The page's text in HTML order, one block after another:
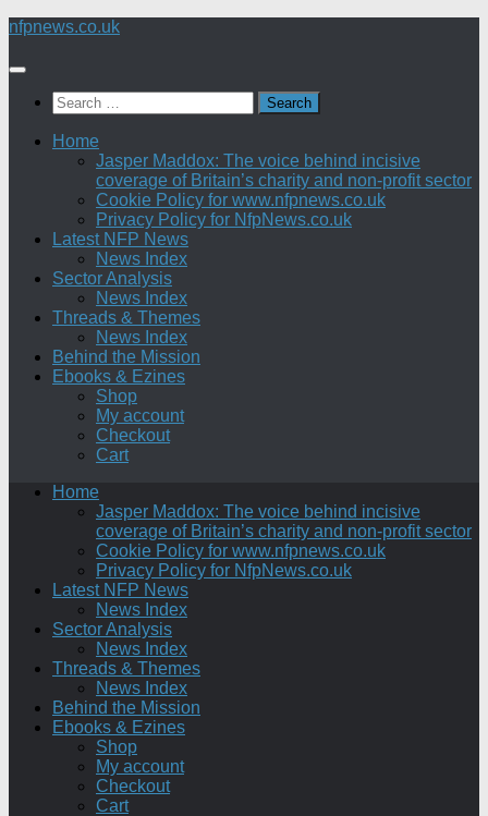
Skip
content
nfpnews.co.uk
Search
for:
Home
Jasper Maddox: The voice behind incisive
coverage of Britain’s charity and non-profit sector
Cookie Policy for www.nfpnews.co.uk
Privacy Policy for NfpNews.co.uk
Latest NFP News
News Index
Sector Analysis
News Index
Threads & Themes
News Index
Behind the Mission
Ebooks & Ezines
Shop
My account
Checkout
Cart
Home
Jasper Maddox: The voice behind incisive
coverage of Britain’s charity and non-profit sector
Cookie Policy for www.nfpnews.co.uk
Privacy Policy for NfpNews.co.uk
Latest NFP News
News Index
Sector Analysis
News Index
Threads & Themes
News Index
Behind the Mission
Ebooks & Ezines
Shop
My account
Checkout
Cart